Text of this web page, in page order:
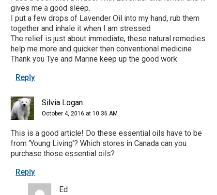
gives me a good sleep.
I put a few drops of Lavender Oil into my hand, rub them
together and inhale it when I am stressed
The relief is just about immediate, these natural remedies
help me more and quicker then conventional medicine
Thank you Tye and Marine keep up the good work
Reply
Silvia Logan
October 4, 2016 at 10:36 AM
This is a good article! Do these essential oils have to be
from ‘Young Living’? Which stores in Canada can you
purchase those essential oils?
Reply
Ed